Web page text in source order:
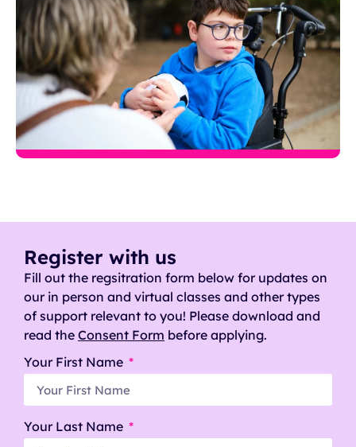
Register with us
Fill out the regsitration form below for updates on
our in person and virtual classes and other types
of support relevant to you! Please download and
read the Consent Form before applying.
Your First Name
Your Last Name